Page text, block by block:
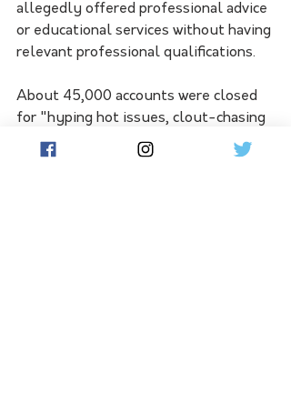
allegedly offered professional advice
or educational services without having
relevant professional qualifications.
About 45,000 accounts were closed
for "hyping hot issues, clout-chasing
and illegal monetisation".